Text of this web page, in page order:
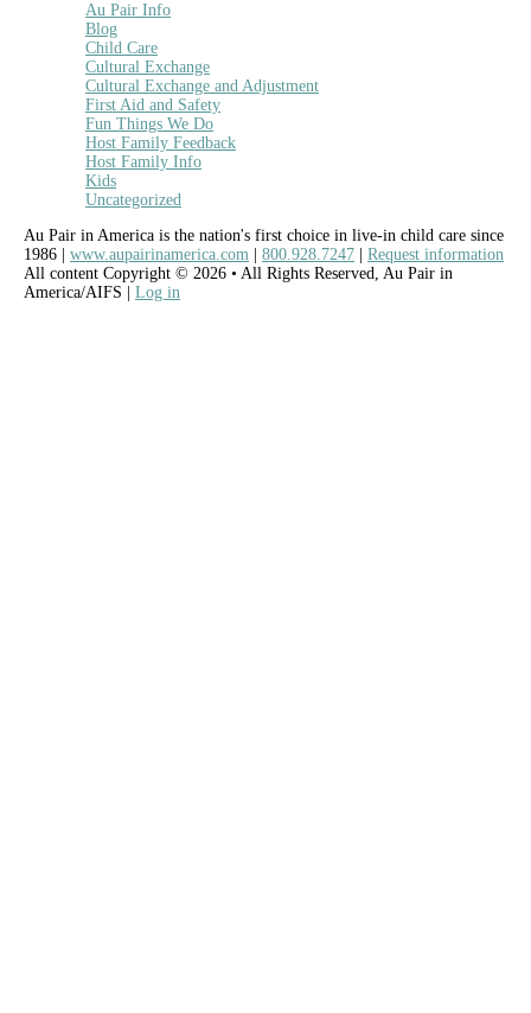
Au Pair Info
Blog
Child Care
Cultural Exchange
Cultural Exchange and Adjustment
First Aid and Safety
Fun Things We Do
Host Family Feedback
Host Family Info
Kids
Uncategorized
Au Pair in America is the nation's first choice in live-in child care since
1986 | www.aupairinamerica.com 800.928.7247
Request information
All content Copyright © 2026 • All Rights Reserved, Au Pair in
America/AIFS | Log in